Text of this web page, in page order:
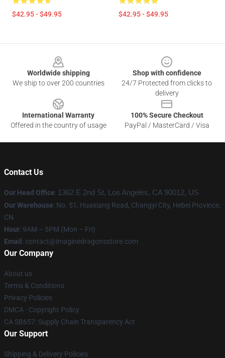
$42.95 - $49.95 $42.95 - $49.95
Worldwide shipping
We ship to over 200 countries
Shop with confidence
24/7 Protected from clicks to
delivery
International Warranty
Offered in the country of usage
100% Secure Checkout
PayPal / MasterCard / Visa
Contact Us
Our Head Office: 1362 E 2nd St, Los Angeles, CA 90012, US
Our Warehouse: No. 51, Huaxiang Road, Changyi City, Hebei Province,
CN
Hour: 9AM – 5PM (Mon – Fri)
Email : contact@imaginedragonsstore.com
Our Company
About us
Terms & Conditions
Privacy Policies
DMCA - Copyright Policy
CA SB657: Supply Chain Transparency Act
Our Support
Shipping & Delivery Policies